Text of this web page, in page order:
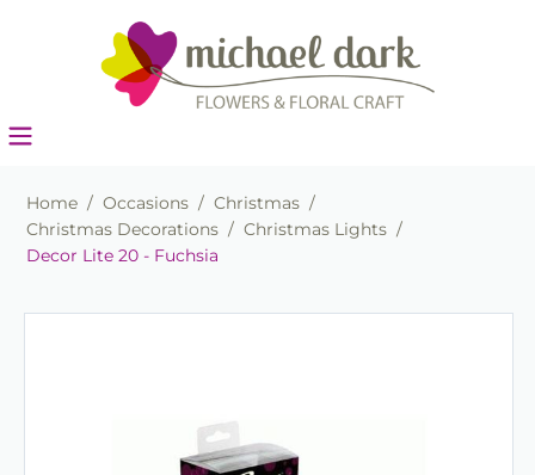
Home / Occasions / Christmas /
Christmas Decorations / Christmas Lights /
Decor Lite 20 - Fuchsia